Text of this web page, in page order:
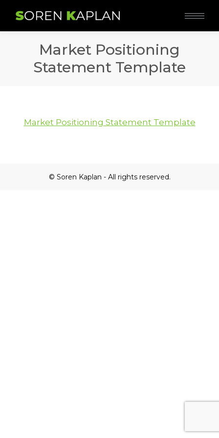
Market Positioning
Statement Template
Market Positioning Statement Template
© Soren Kaplan - All rights reserved.